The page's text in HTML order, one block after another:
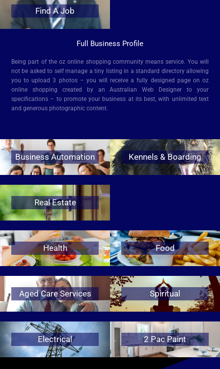
Find A Job
Full Business Profile
Being part of the oz online shopping community means service. You will
not be asked to self manage a tiny listing in a standard directory allowing
you to upload 3 photos – you will receive a fully designed page on oz
online shopping created by an Australian Web Designer to your
specifications – to promote your business at its best, with unlimited text
and generous photographic content.
Business Automation Kennels & Boarding
Real Estate
Health Food
Aged Care Services Spiritual
Electrical 2 Pac Paint